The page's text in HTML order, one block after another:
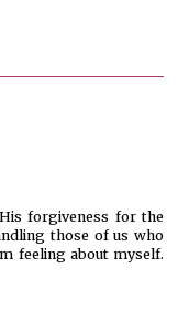
forgiveness for the
those of us who
feeling about myself.